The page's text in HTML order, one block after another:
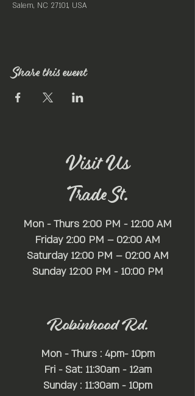
Salem, NC 27101, USA
Share this event
Visit Us
Trade St.
Mon - Thurs 2:00 PM - 12:00 AM
Friday 2:00 PM – 02:00 AM
Saturday 12:00 PM – 02:00 AM
​Sunday 12:00 PM - 10:00 PM
Robinhood Rd.
Mon - Thurs : 4pm- 10pm
Fri - Sat: 11:30am - 12am
Sunday : 11:30am - 10pm